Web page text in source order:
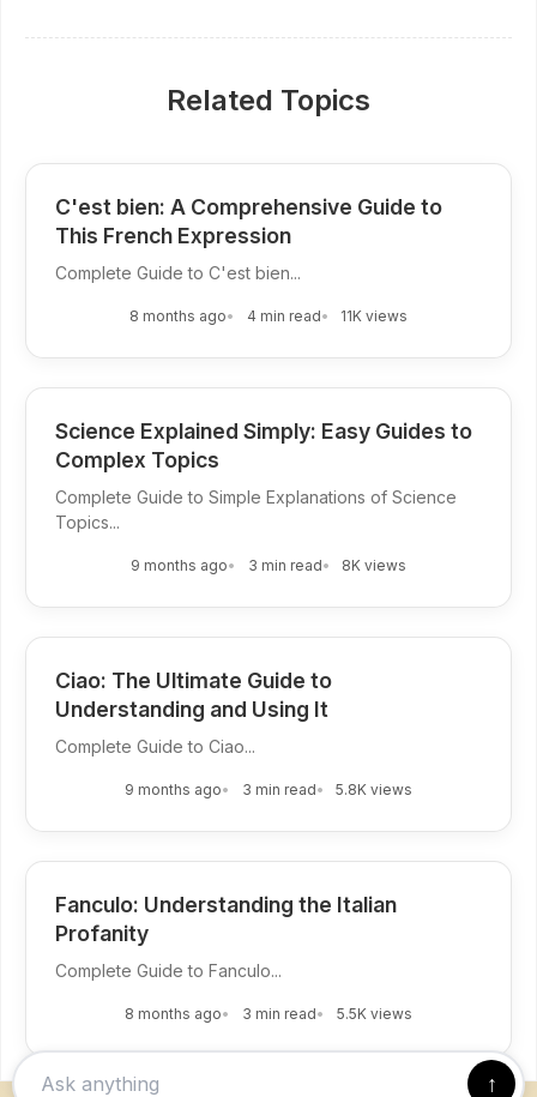
Related Topics
C'est bien: A Comprehensive Guide to
This French Expression
Complete Guide to C'est bien...
8 months ago 4 min read 11K views
Science Explained Simply: Easy Guides to
Complex Topics
Complete Guide to Simple Explanations of Science
Topics...
9 months ago 3 min read 8K views
Ciao: The Ultimate Guide to
Understanding and Using It
Complete Guide to Ciao...
9 months ago 3 min read 5.8K views
Fanculo: Understanding the Italian
Profanity
Complete Guide to Fanculo...
8 months ago 3 min read 5.5K views
↑